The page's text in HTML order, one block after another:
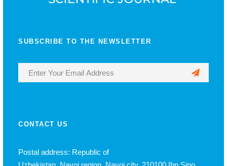
SUBSCRIBE TO THE NEWSLETTER
CONTACT US
Postal address: Republic of